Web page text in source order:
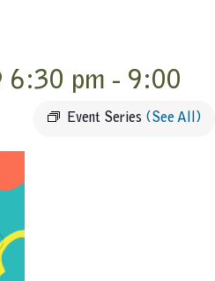
6:30 pm - 9:00
Event Series (See All)